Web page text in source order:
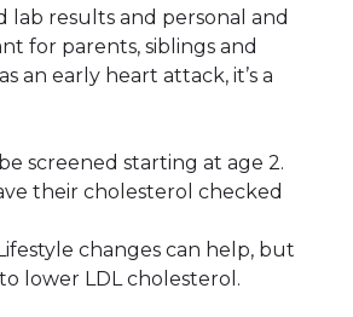
lab results and personal and
for parents, siblings and
an early heart attack, it’s a
screened starting at age 2.
their cholesterol checked
changes can help, but
lower LDL cholesterol.